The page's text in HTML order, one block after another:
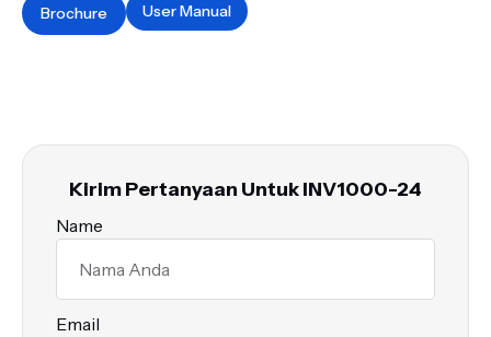
Brochure User Manual
Kirim Pertanyaan Untuk INV1000-24
Name
Email